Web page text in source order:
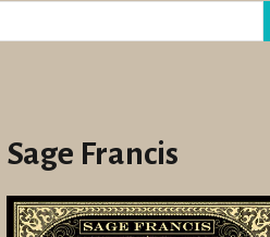
Sage Francis